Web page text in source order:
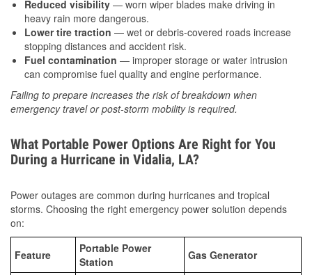
Reduced visibility — worn wiper blades make driving in
heavy rain more dangerous.
Lower tire traction — wet or debris-covered roads increase
stopping distances and accident risk.
Fuel contamination — improper storage or water intrusion
can compromise fuel quality and engine performance.
Failing to prepare increases the risk of breakdown when
emergency travel or post-storm mobility is required.
What Portable Power Options Are Right for You
During a Hurricane in Vidalia, LA?
Power outages are common during hurricanes and tropical
storms. Choosing the right emergency power solution depends
on:
Feature
Portable Power
Station
Gas Generator